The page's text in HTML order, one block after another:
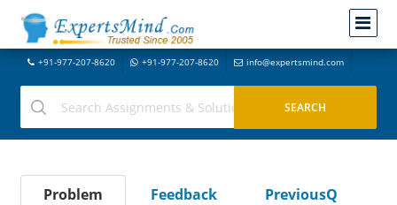
+91-977-207-8620 +91-977-207-8620 info@expertsmind.com
Problem Feedback
PreviousQ